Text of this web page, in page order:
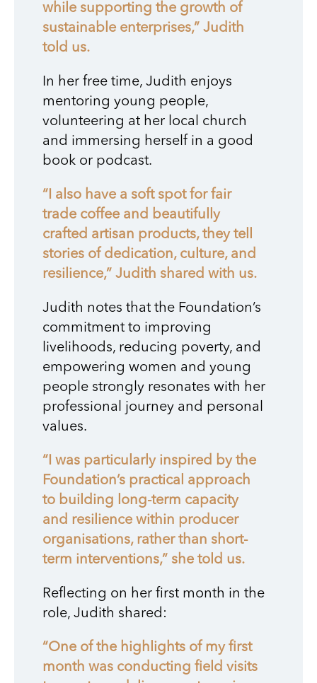
while supporting the growth of
sustainable enterprises,” Judith
told us.
In her free time, Judith enjoys
mentoring young people,
volunteering at her local church
and immersing herself in a good
book or podcast.
“I also have a soft spot for fair
trade coffee and beautifully
crafted artisan products, they tell
stories of dedication, culture, and
resilience,” Judith shared with us.
Judith notes that the Foundation’s
commitment to improving
livelihoods, reducing poverty, and
empowering women and young
people strongly resonates with her
professional journey and personal
values.
“I was particularly inspired by the
Foundation’s practical approach
to building long-term capacity
and resilience within producer
organisations, rather than short-
term interventions,” she told us.
Reflecting on her first month in the
role, Judith shared:
“One of the highlights of my first
month was conducting field visits